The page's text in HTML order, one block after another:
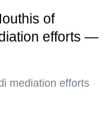
of
efforts —
mediation efforts